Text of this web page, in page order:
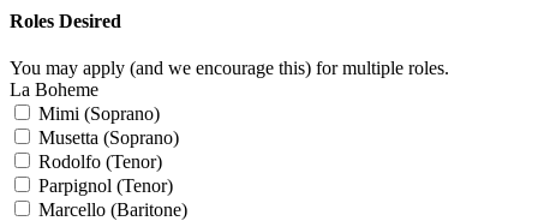
Roles Desired
You may apply (and we encourage this) for multiple roles.
La Boheme
Mimi (Soprano)
Musetta (Soprano)
Rodolfo (Tenor)
Parpignol (Tenor)
Marcello (Baritone)